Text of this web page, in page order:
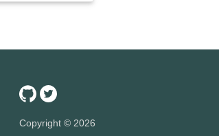
Copyright © 2026